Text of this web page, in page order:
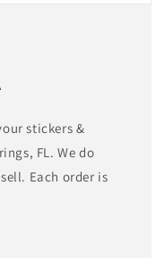
stickers &
FL. We do
Each order is